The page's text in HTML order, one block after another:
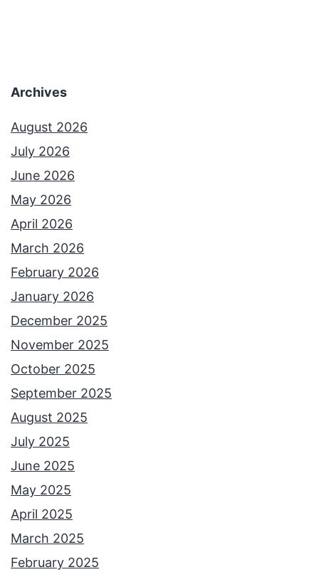
Archives
August 2026
July 2026
June 2026
May 2026
April 2026
March 2026
February 2026
January 2026
December 2025
November 2025
October 2025
September 2025
August 2025
July 2025
June 2025
May 2025
April 2025
March 2025
February 2025